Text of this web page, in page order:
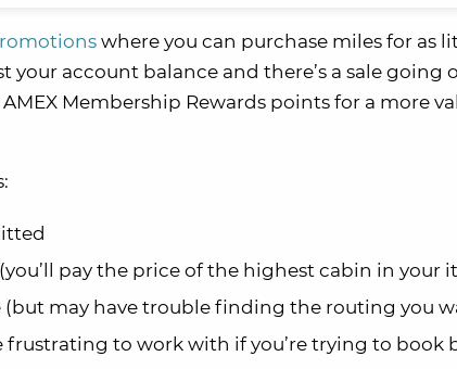
where you can purchase miles for as
your account balance and there’s a sale going
Membership Rewards points for a more
pay the price of the highest cabin in your
may have trouble finding the routing you
frustrating to work with if you’re trying to book